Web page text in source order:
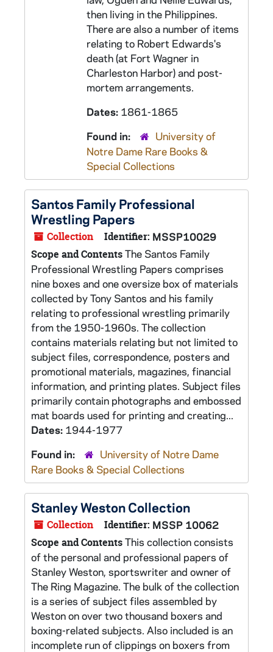
then living in the Philippines.
There are also a number of items
relating to Robert Edwards's
death (at Fort Wagner in
Charleston Harbor) and post-
mortem arrangements.
Dates: 1861-1865
Found in:
University of
Notre Dame Rare Books &
Special Collections
Santos Family Professional
Wrestling Papers
Collection Identifier: MSSP10029
Scope and ContentsThe Santos Family
Professional Wrestling Papers comprises
nine boxes and one oversize box of materials
collected by Tony Santos and his family
relating to professional wrestling primarily
from the 1950-1960s. The collection
contains materials relating but not limited to
subject files, correspondence, posters and
promotional materials, magazines, financial
information, and printing plates. Subject files
primarily contain photographs and embossed
mat boards used for printing and creating...
Dates: 1944-1977
Found in:
University of Notre Dame
Rare Books & Special Collections
Stanley Weston Collection
Collection Identifier: MSSP 10062
Scope and ContentsThis collection consists
of the personal and professional papers of
Stanley Weston, sportswriter and owner of
The Ring Magazine. The bulk of the collection
is a series of subject files assembled by
Weston on over two thousand boxers and
boxing-related subjects. Also included is an
incomplete run of clippings on boxers from